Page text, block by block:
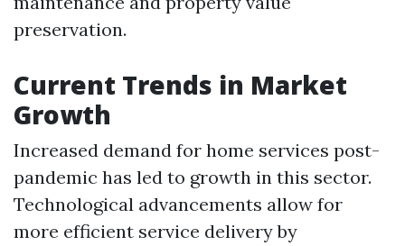
preservation.
Current Trends in Market
Growth
Increased demand for home services post-
pandemic has led to growth in this sector.
Technological advancements allow for
more efficient service delivery by